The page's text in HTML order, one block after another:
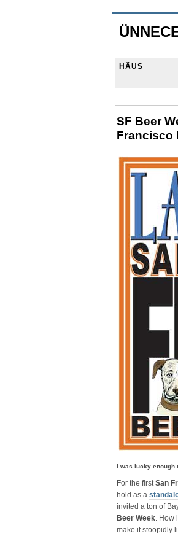
HÄUS
SF Beer
Francisco
I was lucky enough
For the firstSan
hold as a
invited a ton of
Beer Week. How
make it stoopidly